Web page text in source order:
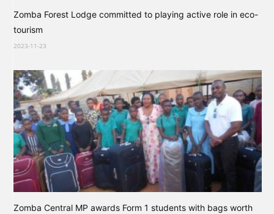
Zomba Forest Lodge committed to playing active role in eco-
tourism
2023-11-23
Zomba Central MP awards Form 1 students with bags worth